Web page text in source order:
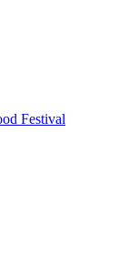
Festival